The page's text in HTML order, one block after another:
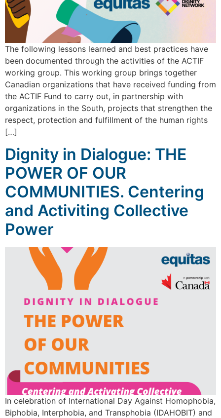
The following lessons learned and best practices have
been documented through the activities of the ACTIF
working group. This working group brings together
Canadian organizations that have received funding from
the ACTIF Fund to carry out, in partnership with
organizations in the South, projects that strengthen the
respect, protection and fulfillment of the human rights
[…]
Dignity in Dialogue: THE
POWER OF OUR
COMMUNITIES. Centering
and Activiting Collective
Power
In celebration of International Day Against Homophobia,
Biphobia, Interphobia, and Transphobia (IDAHOBIT) and